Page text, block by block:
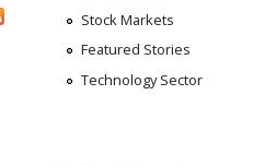
Stock Markets
Featured Stories
Technology Sector